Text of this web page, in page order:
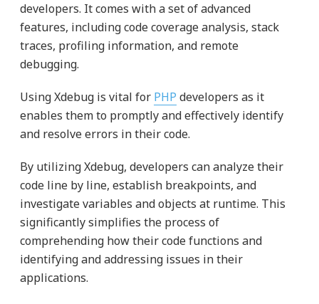
developers. It comes with a set of advanced
features, including code coverage analysis, stack
traces, profiling information, and remote
debugging.
Using Xdebug is vital for PHP developers as it
enables them to promptly and effectively identify
and resolve errors in their code.
By utilizing Xdebug, developers can analyze their
code line by line, establish breakpoints, and
investigate variables and objects at runtime. This
significantly simplifies the process of
comprehending how their code functions and
identifying and addressing issues in their
applications.